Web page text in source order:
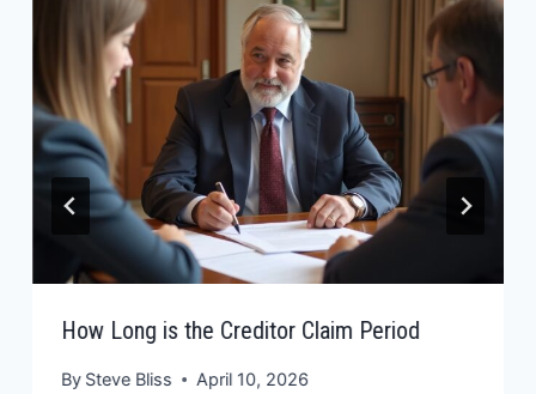
How Long is the Creditor Claim Period
By Steve Bliss April 10, 2026